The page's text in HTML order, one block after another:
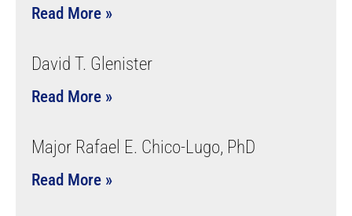
Read More »
David T. Glenister
Read More »
Major Rafael E. Chico-Lugo, PhD
Read More »